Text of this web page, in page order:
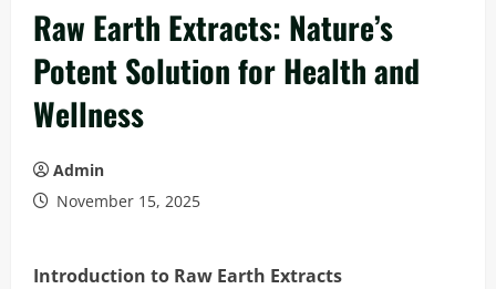
Raw Earth Extracts: Nature’s
Potent Solution for Health and
Wellness
Admin
November 15, 2025
Introduction to Raw Earth Extracts